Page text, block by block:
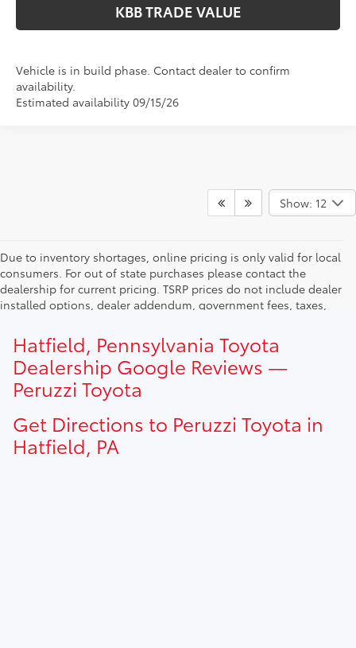
KBB TRADE VALUE
Vehicle is in build phase. Contact dealer to confirm
availability.
Estimated availability 09/15/26
Show: 12
Due to inventory shortages, online pricing is only valid for local
consumers. For out of state purchases please contact the
dealership for current pricing. TSRP prices do not include dealer
installed options, dealer addendum, government fees, taxes,
current inventory shortages adjusted price are only valid for in-
state purchases. Out of state consumer please contact
dealership for current pricing offers.
Hatfield, Pennsylvania Toyota
Dealership Google Reviews —
Peruzzi Toyota
Get Directions to Peruzzi Toyota in
Hatfield, PA